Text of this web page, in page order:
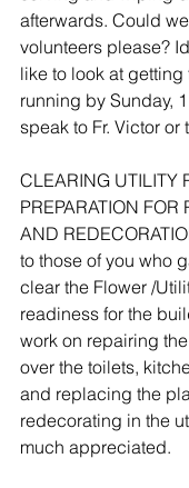
afterwards. Could
volunteers please?
like to look at
running by Sunday,
speak to Fr. Victor or
CLEARING UTILITY
PREPARATION FOR
AND
to those of you who
clear the Flower /
readiness for the
work on repairing
over the toilets,
and replacing the
redecorating in the
much appreciated.